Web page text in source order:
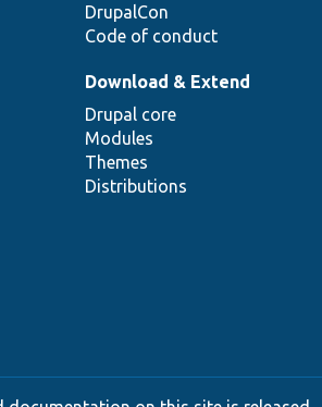
DrupalCon
Code of conduct
Download & Extend
Drupal core
Modules
Themes
Distributions